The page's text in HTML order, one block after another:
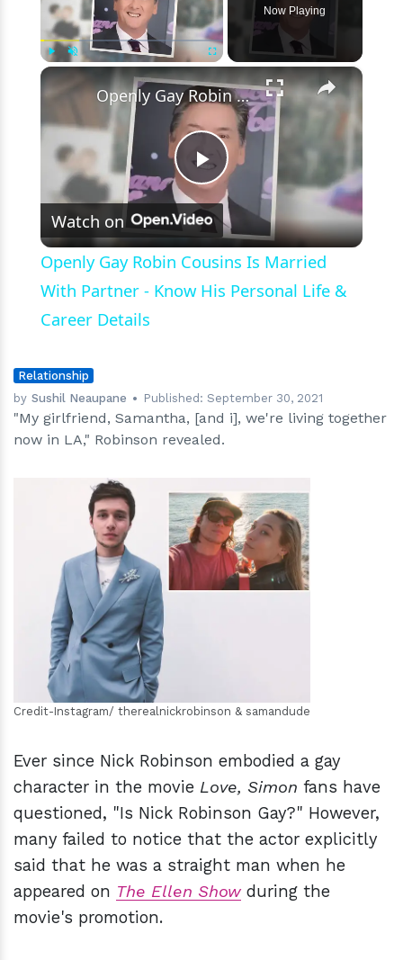
TogetherNow Playing
×
Play
Video
Openly Gay Robin Cousins Is Married With Partner - Know His Personal Life & Career Details
Watch on
Openly Gay Robin Cousins Is Married
With Partner - Know His Personal Life &
Career Details
Relationship
by Sushil Neaupane Published:September 30, 2021
"My girlfriend, Samantha, [and i], we're living together
now in LA," Robinson revealed.
hm
Credit-Instagram/ therealnickrobinson & samandude
Ever since Nick Robinson embodied a gay
character in the movie Love, Simon fans have
questioned, "Is Nick Robinson Gay?" However,
many failed to notice that the actor explicitly
said that he was a straight man when he
appeared on The Ellen Show during the
movie's promotion.